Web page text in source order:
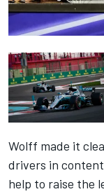
Wolff made it
drivers in
help to raise the